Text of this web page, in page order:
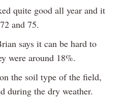
quite good all year and it
and 75.
says it can be hard to
were around 18%.
the soil type of the field,
during the dry weather.